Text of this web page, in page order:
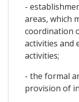
-
areas, which
coordination
activities and
activities;
- the formal
provision of